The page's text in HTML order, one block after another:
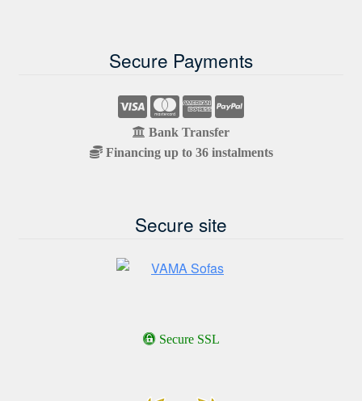
Secure Payments
Bank Transfer
Financing up to 36 instalments
Secure site
Secure SSL